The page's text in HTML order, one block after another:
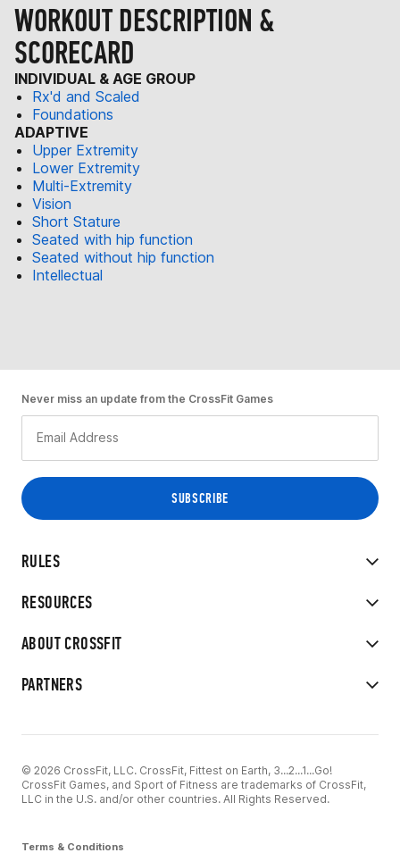
WORKOUT DESCRIPTION &
SCORECARD
INDIVIDUAL & AGE GROUP
Rx'd and Scaled
Foundations
ADAPTIVE
Upper Extremity
Lower Extremity
Multi-Extremity
Vision
Short Stature
Seated with hip function
Seated without hip function
Intellectual
RULES
RESOURCES
ABOUT CROSSFIT
PARTNERS
Never miss an update from the CrossFit Games
© 2026 CrossFit, LLC. CrossFit, Fittest on Earth, 3...2...1...Go!
CrossFit Games, and Sport of Fitness are trademarks of CrossFit,
LLC in the U.S. and/or other countries. All Rights Reserved.
Terms & Conditions